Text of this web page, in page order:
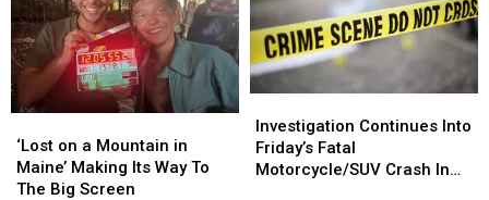
Come
Full
Circle
With
Movie
Come
Full
Circle
With
Movie
The
Big
Screen
Later
Summer
The
Big
Screen
Later
Summer
on
a
Mountain
‘Lost on a Mountain in
Maine’ Making Its Way To
The Big Screen
on
a
Mountain
Continues
Into
Friday’s
Investigation Continues Into
Friday’s Fatal
Motorcycle/SUV Crash In
Continues
Into
Friday’s